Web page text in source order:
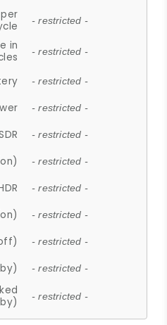
- restricted -
in
- restricted -
- restricted -
- restricted -
- restricted -
- restricted -
- restricted -
- restricted -
- restricted -
- restricted -
- restricted -